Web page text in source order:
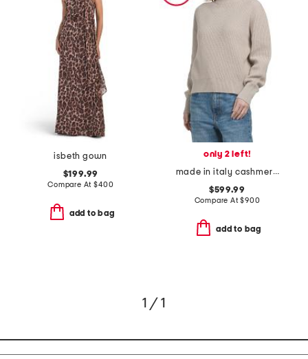
isbeth gown
$199.99
Compare At$400
add to bag
only 2 left!
made in italy cashmere sweater
$599.99
Compare At$900
add to bag
1 / 1